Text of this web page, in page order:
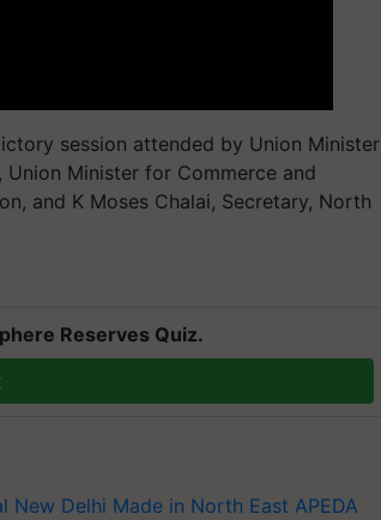
session attended by Union Minister
Union Minister for Commerce and
and K Moses Chalai, Secretary, North
Reserves Quiz.
New Delhi Made in North East APEDA